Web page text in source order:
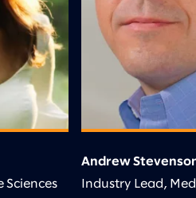
Sciences
Andrew
Industry Lead,